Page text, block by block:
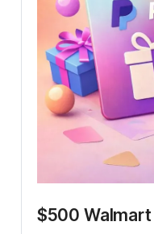
$500 Walmart